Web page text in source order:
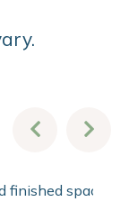
finished spacer